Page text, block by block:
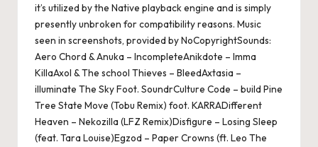
it’s utilized by the Native playback engine and is simply
presently unbroken for compatibility reasons. Music
seen in screenshots, provided by NoCopyrightSounds:
Aero Chord & Anuka – IncompleteAnikdote – Imma
KillaAxol & The school Thieves – BleedAxtasia –
illuminate The Sky Foot. SoundrCulture Code – build Pine
Tree State Move (Tobu Remix) foot. KARRADifferent
Heaven – Nekozilla (LFZ Remix)Disfigure – Losing Sleep
(feat. Tara Louise)Egzod – Paper Crowns (ft. Leo The